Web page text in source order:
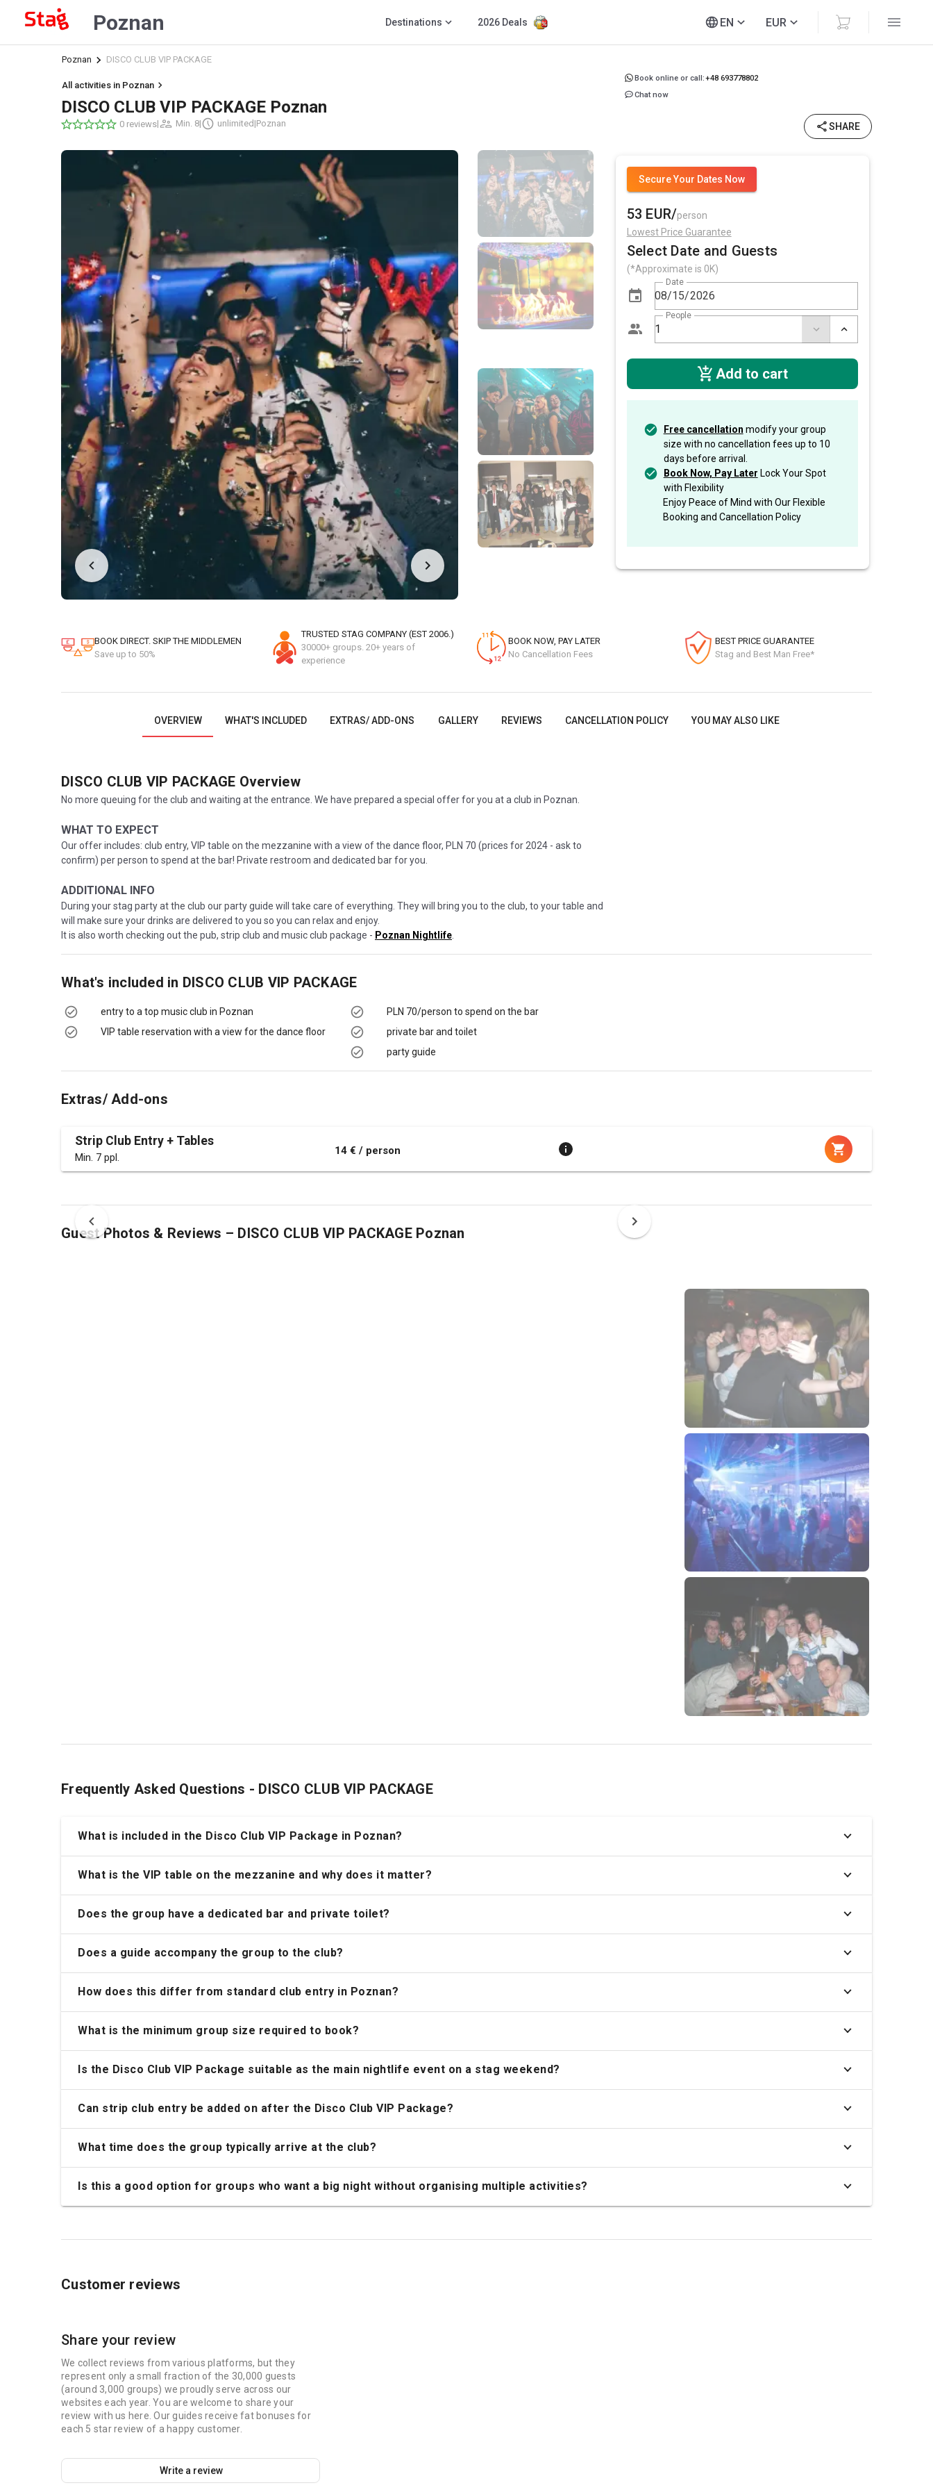
Poznan Destinations 2026 Deals EN EUR
Poznan DISCO CLUB VIP PACKAGE
All activities in Poznan
DISCO CLUB VIP PACKAGE Poznan
0 reviews| Min. 8| unlimited |Poznan
Book online or call:+48 693778802
Chat now
SHARE
Secure Your Dates Now
53 EUR/person
Lowest Price Guarantee
Select Date and Guests
(*Approximate is 0K)
Date
People
Add to cart
Free cancellation modify your group
size with no cancellation fees up to 10
days before arrival.
Book Now, Pay Later Lock Your Spot
with Flexibility
Enjoy Peace of Mind with Our Flexible
Booking and Cancellation Policy
BOOK DIRECT. SKIP THE MIDDLEMEN
Save up to 50%
TRUSTED STAG COMPANY (EST 2006.)
30000+ groups. 20+ years of
experience
BOOK NOW, PAY LATER
No Cancellation Fees
BEST PRICE GUARANTEE
Stag and Best Man Free*
OVERVIEW WHAT'S INCLUDED EXTRAS/ ADD-ONS GALLERY REVIEWS CANCELLATION POLICY YOU MAY ALSO LIKE
DISCO CLUB VIP PACKAGE Overview
No more queuing for the club and waiting at the entrance. We have prepared a special offer for you at a club in Poznan.
WHAT TO EXPECT
Our offer includes: club entry, VIP table on the mezzanine with a view of the dance floor, PLN 70 (prices for 2024 - ask to
confirm) per person to spend at the bar! Private restroom and dedicated bar for you.
ADDITIONAL INFO
During your stag party at the club our party guide will take care of everything. They will bring you to the club, to your table and
will make sure your drinks are delivered to you so you can relax and enjoy.
It is also worth checking out the pub, strip club and music club package - Poznan Nightlife
What's included in DISCO CLUB VIP PACKAGE
entry to a top music club in Poznan
VIP table reservation with a view for the dance floor
PLN 70/person to spend on the bar
private bar and toilet
party guide
Extras/ Add-ons
Strip Club Entry + Tables
Min. 7 ppl.
14 € / person
Guest Photos & Reviews – DISCO CLUB VIP PACKAGE Poznan
Frequently Asked Questions - DISCO CLUB VIP PACKAGE
What is included in the Disco Club VIP Package in Poznan?
What is the VIP table on the mezzanine and why does it matter?
Does the group have a dedicated bar and private toilet?
Does a guide accompany the group to the club?
How does this differ from standard club entry in Poznan?
What is the minimum group size required to book?
Is the Disco Club VIP Package suitable as the main nightlife event on a stag weekend?
Can strip club entry be added on after the Disco Club VIP Package?
What time does the group typically arrive at the club?
Is this a good option for groups who want a big night without organising multiple activities?
Customer reviews
Share your review
We collect reviews from various platforms, but they
represent only a small fraction of the 30,000 guests
(around 3,000 groups) we proudly serve across our
websites each year. You are welcome to share your
review with us here. Our guides receive fat bonuses for
each 5 star review of a happy customer.
Write a review